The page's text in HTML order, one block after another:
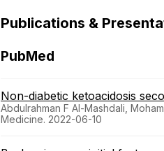
Publications &
PubMed
Non-diabetic ketoacidosis
Abdulrahman F Al-Mashdali,
Medicine. 2022-06-10